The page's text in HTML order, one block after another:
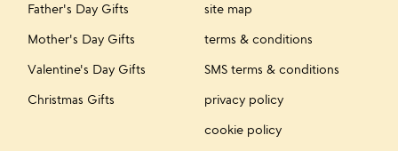
Father's Day Gifts
Mother's Day Gifts
Valentine's Day Gifts
Christmas Gifts
site map
terms & conditions
SMS terms & conditions
privacy policy
cookie policy